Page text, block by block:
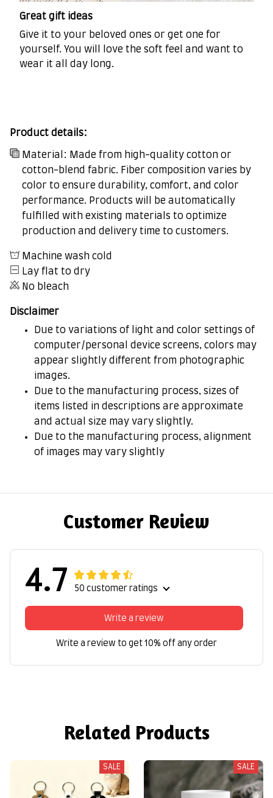
Great gift ideas
Give it to your beloved ones or get one for
yourself. You will love the soft feel and want to
wear it all day long.
Product details:
Material: Made from high-quality cotton or
cotton-blend fabric. Fiber composition varies by
color to ensure durability, comfort, and color
performance. Products will be automatically
fulfilled with existing materials to optimize
production and delivery time to customers.
Machine wash cold
Lay flat to dry
No bleach
Disclaimer
Due to variations of light and color settings of
computer/personal device screens, colors may
appear slightly different from photographic
images.
Due to the manufacturing process, sizes of
items listed in descriptions are approximate
and actual size may vary slightly.
Due to the manufacturing process, alignment
of images may vary slightly
Customer Review
4.7 50 customer ratings
Write a review
Write a review to get 10% off any order
Related Products
SALE SALE